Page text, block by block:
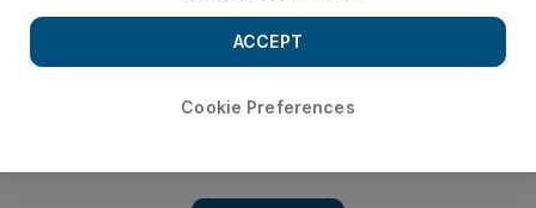
Cookie Preferences
ACCEPT